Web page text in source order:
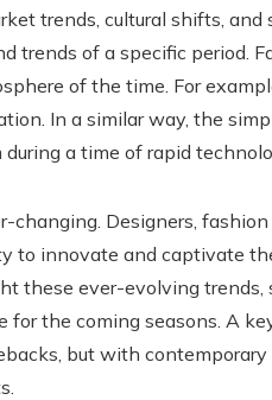
trends, cultural shifts,
trends of a specific period.
of the time. For
In a similar way, the
a time of rapid
changing. Designers,
to innovate and captivate
these ever-evolving
for the coming seasons. A
but with